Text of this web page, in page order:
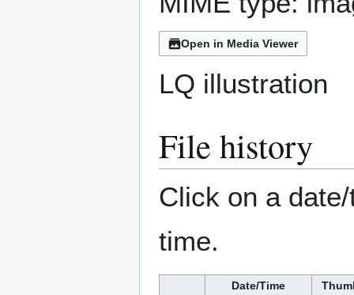
Open in Media Viewer
LQ illustration
File history
Click on a
time.
Date/Time